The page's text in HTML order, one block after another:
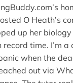
O Heath’s
up her biology
time. I’m a
when the
out via